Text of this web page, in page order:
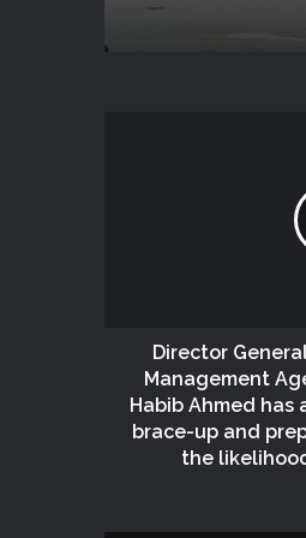
Director
Management
Habib Ahmed
brace-up and
the